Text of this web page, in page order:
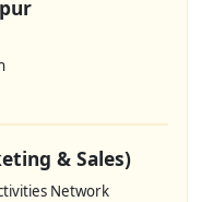
& Sales)
Network